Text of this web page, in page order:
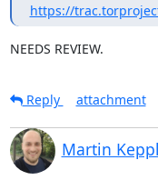
https://
NEEDS REVIEW.
Reply
attachment
Martin